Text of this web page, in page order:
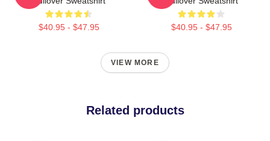
$40.95 - $47.95 $40.95 - $47.95
VIEW MORE
Related products